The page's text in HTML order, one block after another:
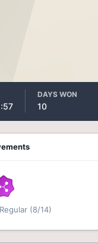
DAYS WON
10
(8/14)